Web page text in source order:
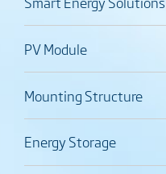
PV Module
Mounting Structure
Energy Storage